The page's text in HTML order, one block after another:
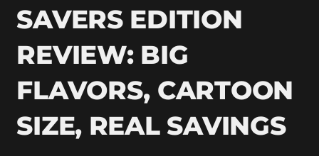
SAVERS EDITION
REVIEW: BIG
FLAVORS, CARTOON
SIZE, REAL SAVINGS